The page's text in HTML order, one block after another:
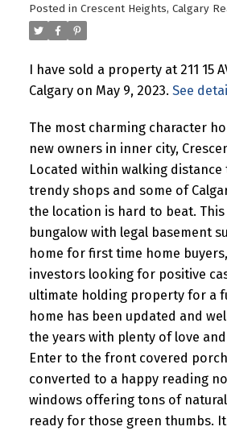
Posted in Crescent Heights, Calgary
I have sold a property at 211 15
Calgary on May 9, 2023. See
The most charming character
new owners in inner city,
Located within walking
trendy shops and some of
the location is hard to beat.
bungalow with legal basement
home for first time home
investors looking for positive
ultimate holding property for a
home has been updated and
the years with plenty of love
Enter to the front covered
converted to a happy reading
windows offering tons of
ready for those green thumbs.